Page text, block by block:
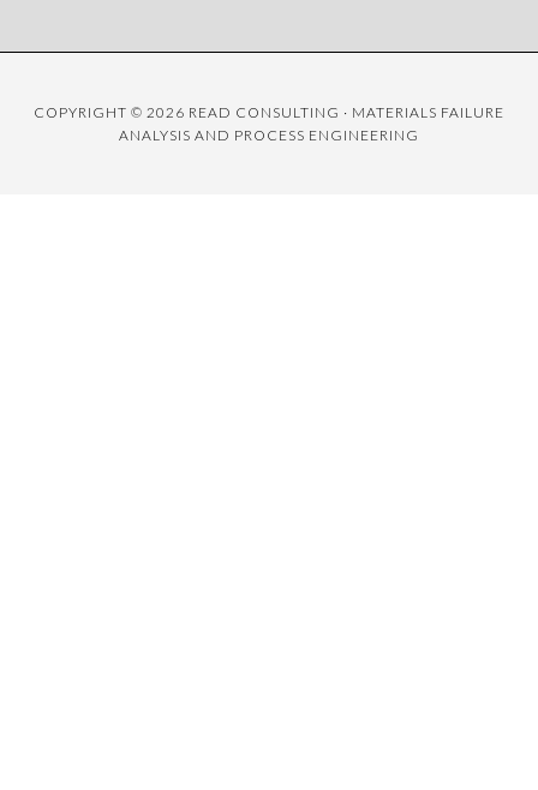
COPYRIGHT © 2026 READ CONSULTING · MATERIALS FAILURE
ANALYSIS AND PROCESS ENGINEERING